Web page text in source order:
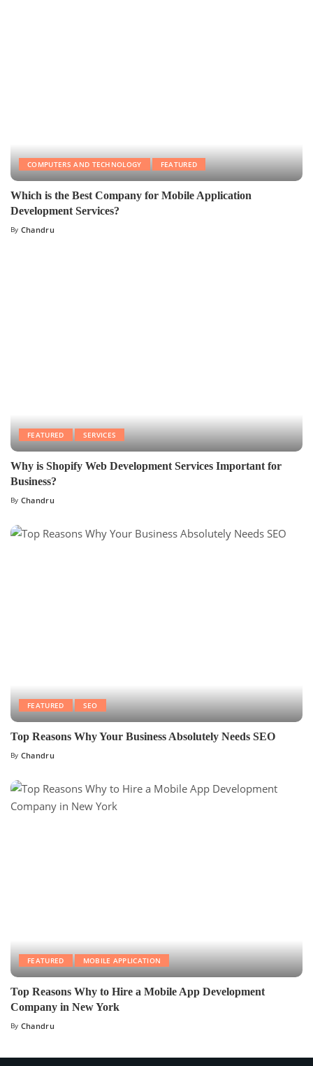
COMPUTERS AND TECHNOLOGY FEATURED
Which is the Best Company for Mobile Application
Development Services?
By Chandru
FEATURED SERVICES
Why is Shopify Web Development Services Important for
Business?
By Chandru
FEATURED SEO
Top Reasons Why Your Business Absolutely Needs SEO
By Chandru
FEATURED MOBILE APPLICATION
Top Reasons Why to Hire a Mobile App Development
Company in New York
By Chandru